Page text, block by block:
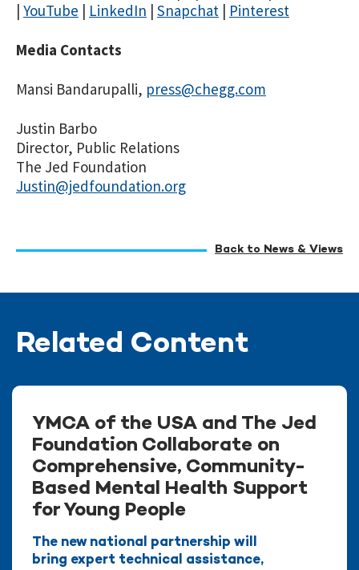
| YouTube | LinkedIn | Snapchat | Pinterest
Media Contacts
Mansi Bandarupalli, press@chegg.com
Justin Barbo
Director, Public Relations
The Jed Foundation
Justin@jedfoundation.org
Back to News & Views
Related Content
YMCA of the USA and The Jed
Foundation Collaborate on
Comprehensive, Community-
Based Mental Health Support
for Young People
The new national partnership will
bring expert technical assistance,